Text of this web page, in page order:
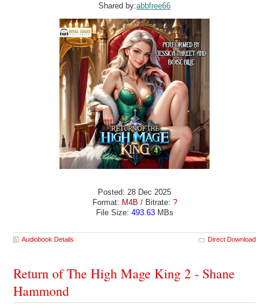
Shared by:abbfree66
Posted: 28 Dec 2025
Format: M4B / Bitrate: ?
File Size: 493.63MBs
Audiobook Details Direct Download
Return of The High Mage King 2 - Shane
Hammond